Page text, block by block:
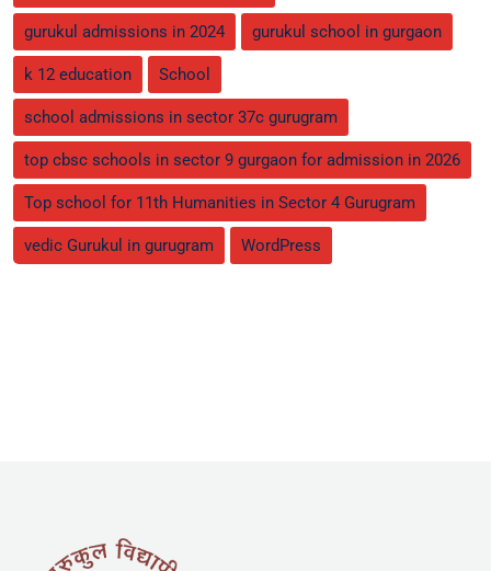
gurukul admissions in 2024 gurukul school in gurgaon
k 12 education School
school admissions in sector 37c gurugram
top cbsc schools in sector 9 gurgaon for admission in 2026
Top school for 11th Humanities in Sector 4 Gurugram
vedic Gurukul in gurugram WordPress